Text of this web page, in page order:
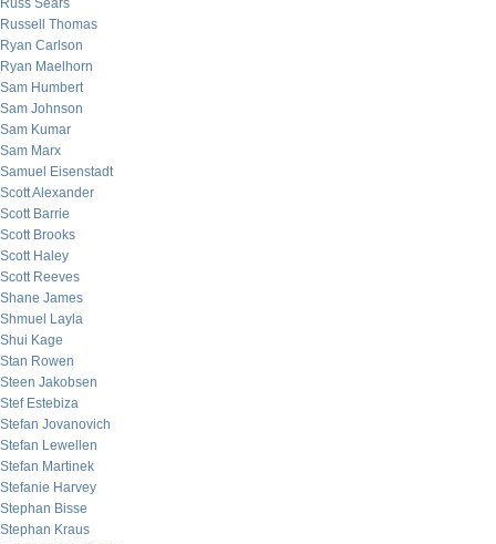
Russ Sears
Russell Thomas
Ryan Carlson
Ryan Maelhorn
Sam Humbert
Sam Johnson
Sam Kumar
Sam Marx
Samuel Eisenstadt
Scott Alexander
Scott Barrie
Scott Brooks
Scott Haley
Scott Reeves
Shane James
Shmuel Layla
Shui Kage
Stan Rowen
Steen Jakobsen
Stef Estebiza
Stefan Jovanovich
Stefan Lewellen
Stefan Martinek
Stefanie Harvey
Stephan Bisse
Stephan Kraus